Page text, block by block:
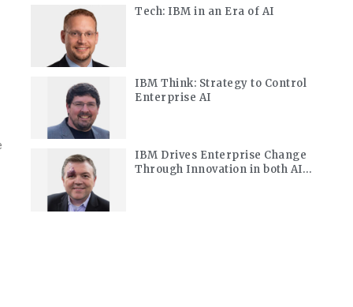
Tech: IBM in an Era of AI
IBM Think: Strategy to Control
Enterprise AI
IBM Drives Enterprise Change
Through Innovation in both AI